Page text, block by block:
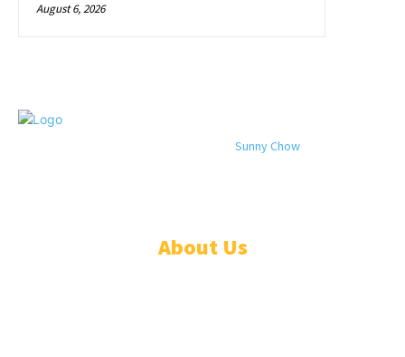
August 6, 2026
Sunny Chow. Oracle News
About Us